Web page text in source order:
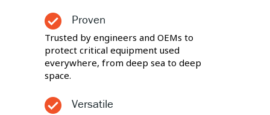
Proven
Trusted by engineers and OEMs to
protect critical equipment used
everywhere, from deep sea to deep
space.
Versatile